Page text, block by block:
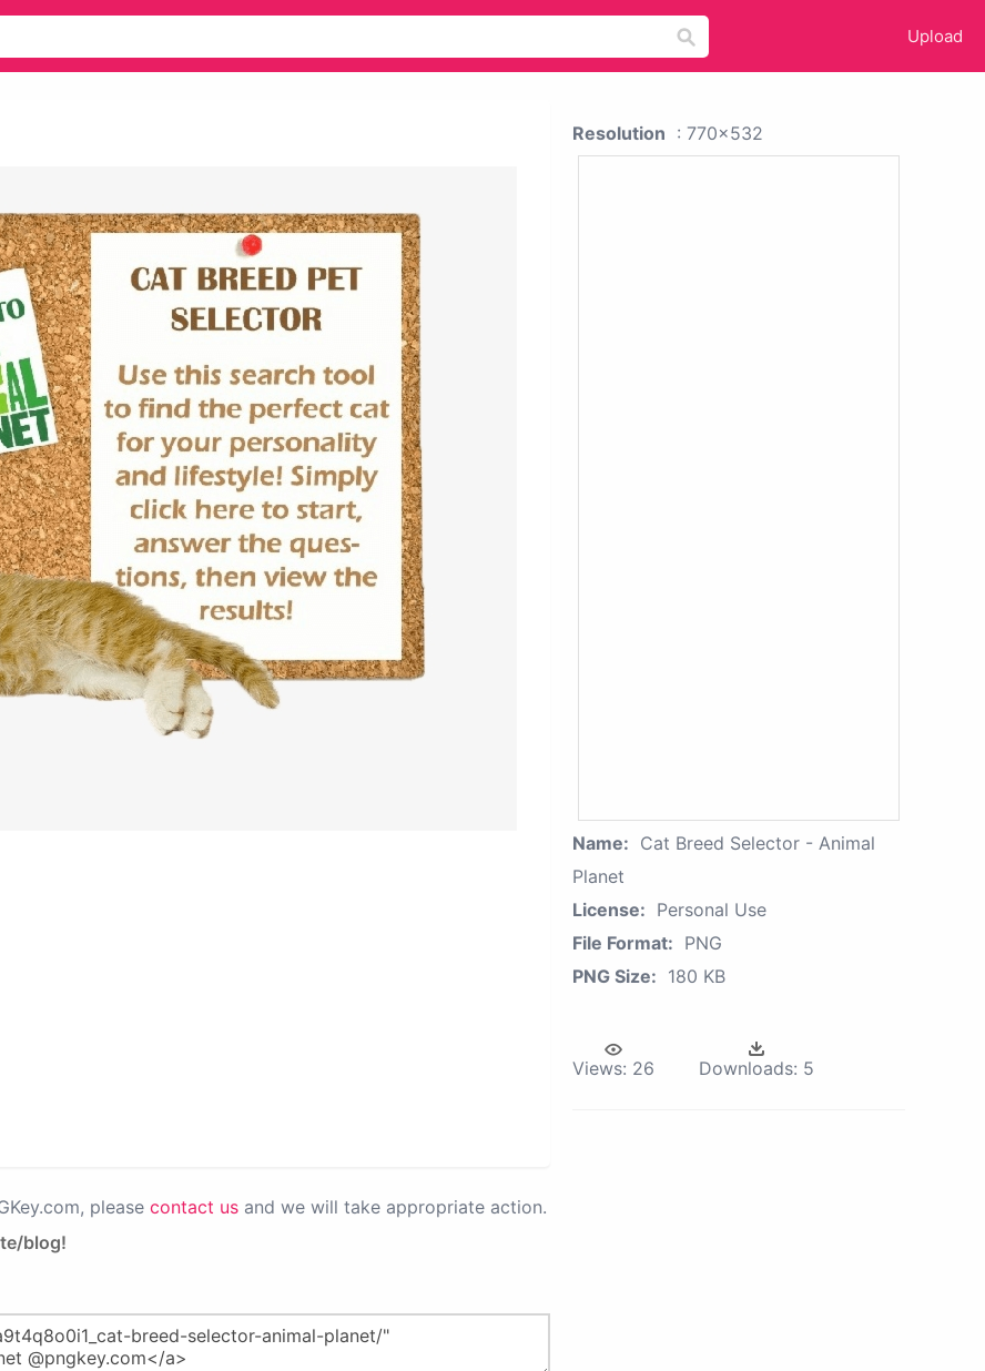
Upload
please contact us and we will take appropriate action.
blog!
Resolution : 770x532
Name: Cat Breed Selector - Animal
Planet
License: Personal Use
File Format: PNG
PNG Size: 180 KB
Views: 26 Downloads: 5